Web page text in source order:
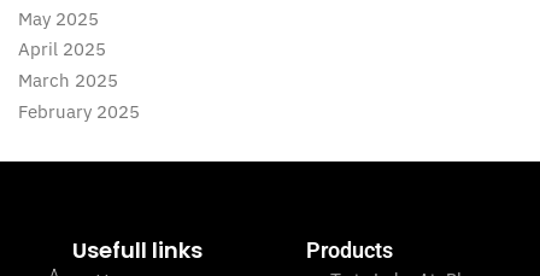
May 2025
April 2025
March 2025
February 2025
Usefull links Products